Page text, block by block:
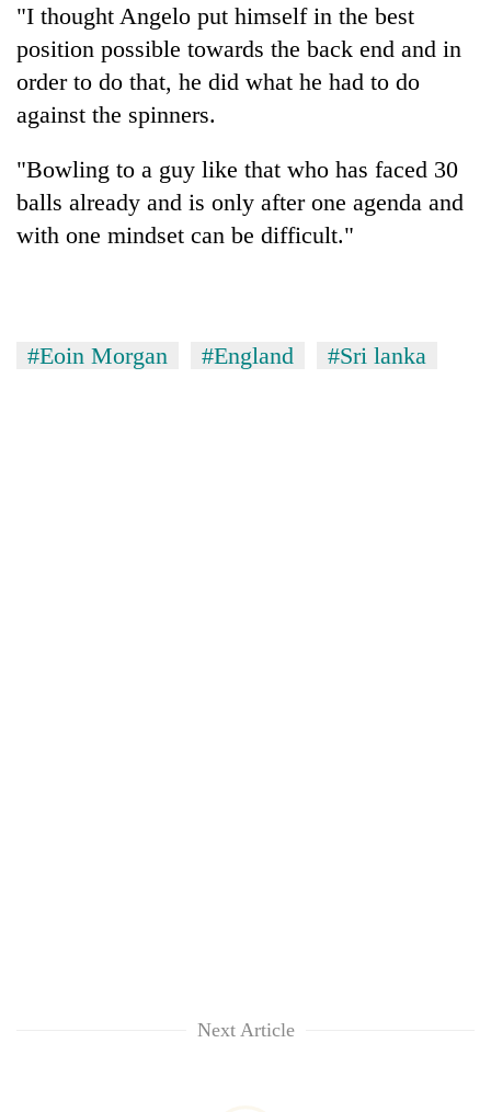
"I thought Angelo put himself in the best
position possible towards the back end and in
order to do that, he did what he had to do
against the spinners.
"Bowling to a guy like that who has faced 30
balls already and is only after one agenda and
with one mindset can be difficult."
#Eoin Morgan #England #Sri lanka
Next Article